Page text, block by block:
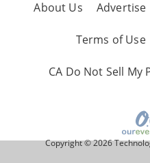
About Us Advertise
Terms of Use
CA Do Not Sell
Copyright © 2026